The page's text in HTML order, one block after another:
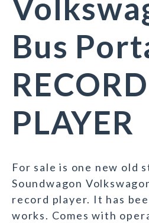
Bus
RECORD
PLAYER
For sale is one new old
Soundwagon
record player. It has
works. Comes with